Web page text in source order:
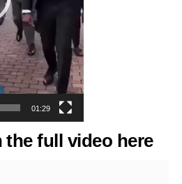
01:29
the full video here